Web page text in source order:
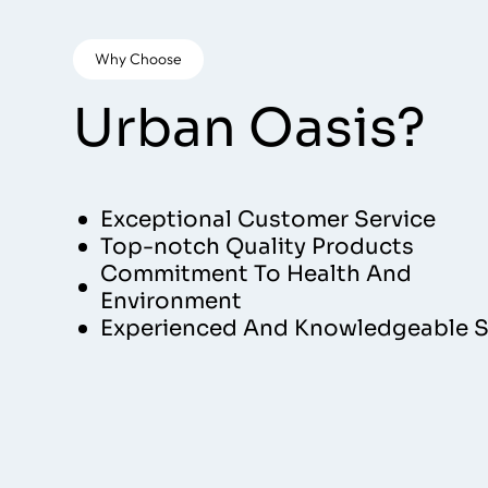
Why Choose
Urban Oasis?
Exceptional Customer Service
Top-notch Quality Products
Commitment To Health And
Environment
Experienced And Knowledgeable